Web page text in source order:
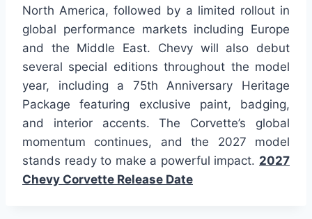
North America, followed by a limited rollout in
global performance markets including Europe
and the Middle East. Chevy will also debut
several special editions throughout the model
year, including a 75th Anniversary Heritage
Package featuring exclusive paint, badging,
and interior accents. The Corvette’s global
momentum continues, and the 2027 model
stands ready to make a powerful impact. 2027
Chevy Corvette Release Date